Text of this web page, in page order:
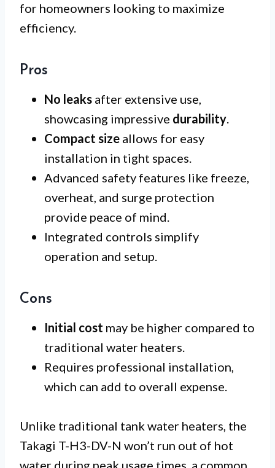
for homeowners looking to maximize
efficiency.
Pros
No leaks after extensive use,
showcasing impressive durability.
Compact size allows for easy
installation in tight spaces.
Advanced safety features like freeze,
overheat, and surge protection
provide peace of mind.
Integrated controls simplify
operation and setup.
Cons
Initial cost may be higher compared to
traditional water heaters.
Requires professional installation,
which can add to overall expense.
Unlike traditional tank water heaters, the
Takagi T-H3-DV-N won’t run out of hot